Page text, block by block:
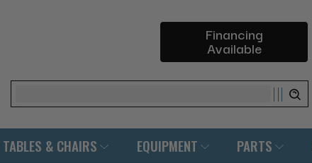
Financing
Available
Search
& CHAIRS EQUIPMENT PARTS